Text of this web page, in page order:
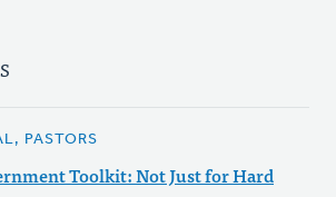
PASTORS
Toolkit: Not Just for Hard